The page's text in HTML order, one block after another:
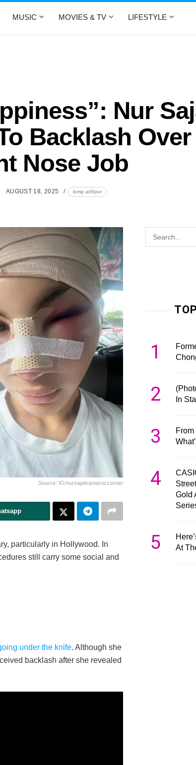
MUSIC MOVIES & TV LIFESTYLE
Nur
Backlash Over
Nose Job
AUGUST 18, 2025 lomp.at/9jxvr
Source: IG/nursajatkamaruzzaman
particularly in Hollywood. In
still carry some social and
under the knife. Although she
backlash after she revealed
1
2
In
3
From
4
Gold
5
At